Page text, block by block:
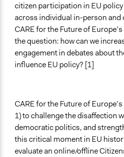
Start Date
June 1, 2018
End Date
June 30, 2018
Time Limited or Repeated?
A single, defined period of time
Purpose/Goal
Research
citizen participation in EU
across individual in-person and
CARE for the Future of
the question: how can we
engagement in debates about
influence EU policy? [1]
CARE for the Future of
1) to challenge the disaffection
democratic politics, and
this critical moment in EU
evaluate an online/offline